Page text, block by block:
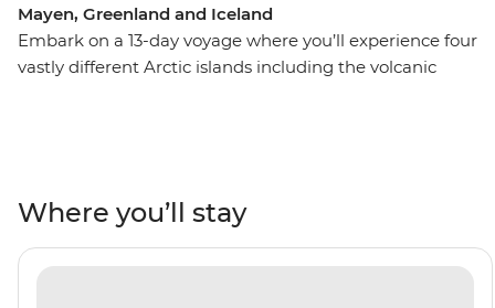
Mayen, Greenland and Iceland
Embark on a 13-day voyage where you’ll experience four
vastly different Arctic islands including the volcanic
Arctic foxes and rare seabirds. Wander the Northwest
Spitzbergen National Park, behold the northernmost
active volcano in the world and visit one of the most
Where you’ll stay